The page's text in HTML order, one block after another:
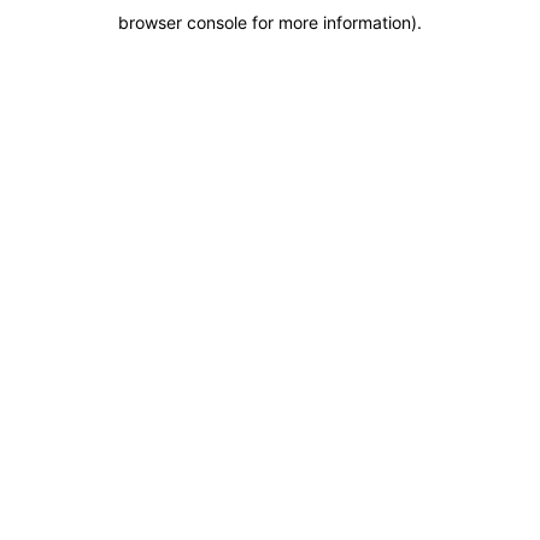
browser console for more information).